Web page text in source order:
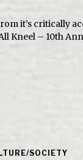
it’s critically
Kneel – 10th
SOCIETY